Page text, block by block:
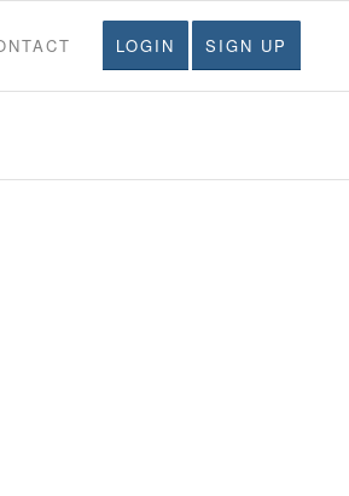
LOGIN SIGN UP